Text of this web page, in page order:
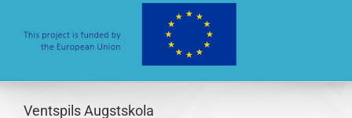
Ventspils Augstskola